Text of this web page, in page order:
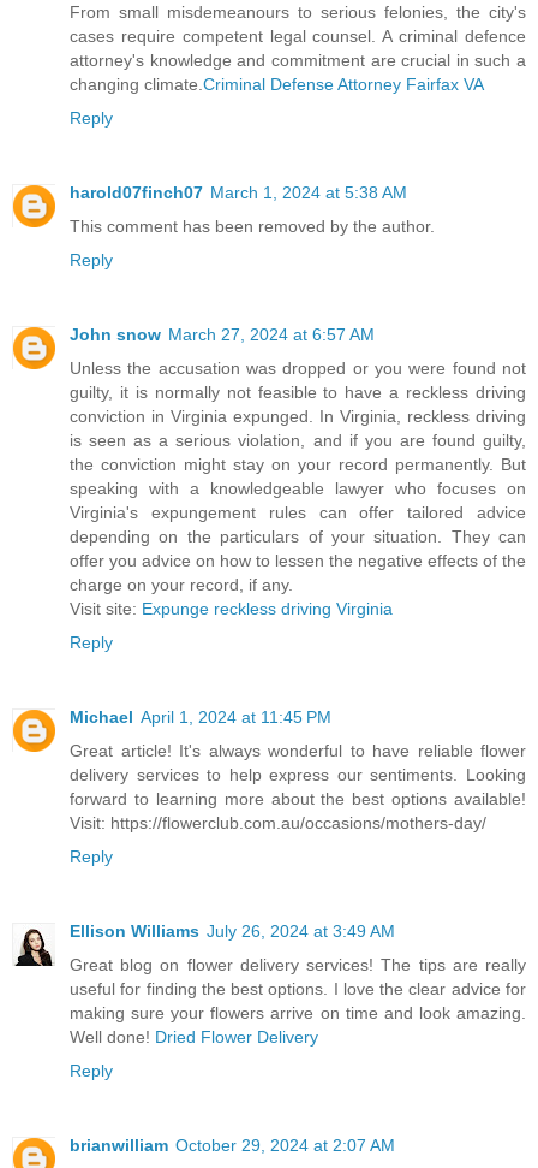
From small misdemeanours to serious felonies, the city's
cases require competent legal counsel. A criminal defence
attorney's knowledge and commitment are crucial in such a
changing climate.Criminal Defense Attorney Fairfax VA
Reply
harold07finch07 March 1, 2024 at 5:38 AM
This comment has been removed by the author.
Reply
John snow March 27, 2024 at 6:57 AM
Unless the accusation was dropped or you were found not
guilty, it is normally not feasible to have a reckless driving
conviction in Virginia expunged. In Virginia, reckless driving
is seen as a serious violation, and if you are found guilty,
the conviction might stay on your record permanently. But
speaking with a knowledgeable lawyer who focuses on
Virginia's expungement rules can offer tailored advice
depending on the particulars of your situation. They can
offer you advice on how to lessen the negative effects of the
charge on your record, if any.
Visit site: Expunge reckless driving Virginia
Reply
Michael April 1, 2024 at 11:45 PM
Great article! It's always wonderful to have reliable flower
delivery services to help express our sentiments. Looking
forward to learning more about the best options available!
Visit: https://flowerclub.com.au/occasions/mothers-day/
Reply
Ellison Williams July 26, 2024 at 3:49 AM
Great blog on flower delivery services! The tips are really
useful for finding the best options. I love the clear advice for
making sure your flowers arrive on time and look amazing.
Well done! Dried Flower Delivery
Reply
brianwilliam October 29, 2024 at 2:07 AM